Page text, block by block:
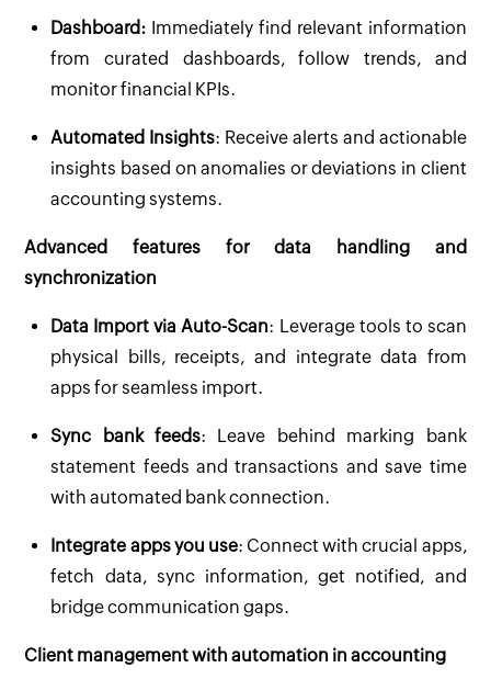
Dashboard: Immediately find relevant information
from curated dashboards, follow trends, and
monitor financial KPIs.
Automated Insights: Receive alerts and actionable
insights based on anomalies or deviations in client
accounting systems.
Advanced features for data handling and
synchronization
Data Import via Auto-Scan: Leverage tools to scan
physical bills, receipts, and integrate data from
apps for seamless import.
Sync bank feeds: Leave behind marking bank
statement feeds and transactions and save time
with automated bank connection.
Integrate apps you use: Connect with crucial apps,
fetch data, sync information, get notified, and
bridge communication gaps.
Client management with automation in accounting